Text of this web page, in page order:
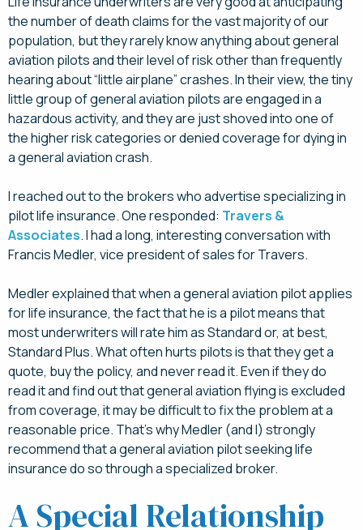
the number of death claims for the vast majority of our
population, but they rarely know anything about general
aviation pilots and their level of risk other than frequently
hearing about “little airplane” crashes. In their view, the tiny
little group of general aviation pilots are engaged in a
hazardous activity, and they are just shoved into one of
the higher risk categories or denied coverage for dying in
a general aviation crash.
I reached out to the brokers who advertise specializing in
pilot life insurance. One responded: Travers &
Associates. I had a long, interesting conversation with
Francis Medler, vice president of sales for Travers.
Medler explained that when a general aviation pilot applies
for life insurance, the fact that he is a pilot means that
most underwriters will rate him as Standard or, at best,
Standard Plus. What often hurts pilots is that they get a
quote, buy the policy, and never read it. Even if they do
read it and find out that general aviation flying is excluded
from coverage, it may be difficult to fix the problem at a
reasonable price. That’s why Medler (and I) strongly
recommend that a general aviation pilot seeking life
insurance do so through a specialized broker.
A Special Relationship